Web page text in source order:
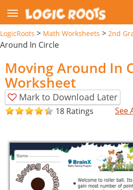
LogicRoots > Math Worksheets > 2nd
Around In Circle
Moving Around In
Worksheet
Mark to Download Later
18 Ratings
See